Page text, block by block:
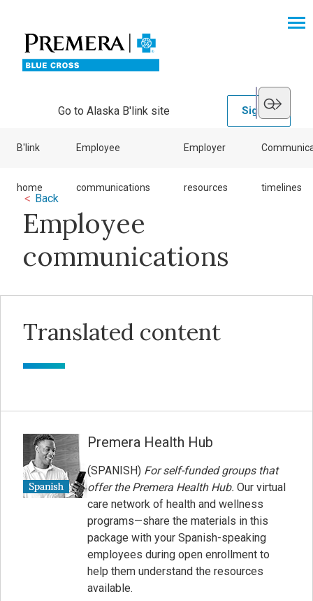
Go to Alaska B'link site Sign in
B'link
home
Employee
communications
Employer
resources timelines
< Back
Employee
communications
Translated content
Premera Health Hub
(SPANISH) For self-funded groups that
offer the Premera Health Hub. Our virtual
care network of health and wellness
programs—share the materials in this
package with your Spanish-speaking
employees during open enrollment to
help them understand the resources
available.